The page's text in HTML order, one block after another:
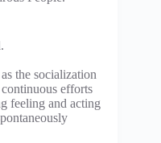
the socialization
efforts
feeling and acting